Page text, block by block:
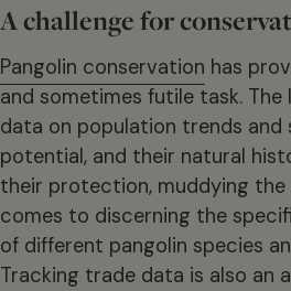
A challenge for
Pangolin conservation has
and sometimes futile task.
data on population trends and
potential, and their natural
their protection, muddying
comes to discerning the
of different pangolin species
Tracking trade data is also an